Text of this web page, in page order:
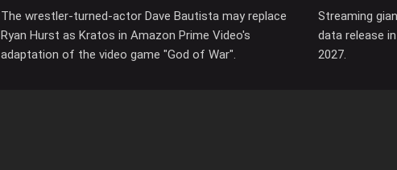
The wrestler-turned-actor Dave Bautista may replace
Ryan Hurst as Kratos in Amazon Prime Video's
adaptation of the video game "God of War".
Streaming
data release
2027.